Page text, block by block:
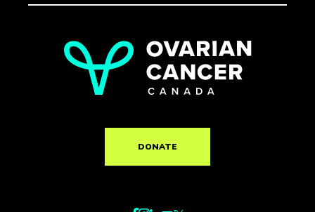
DONATE